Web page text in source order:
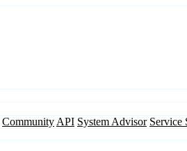
Community API System Advisor Service